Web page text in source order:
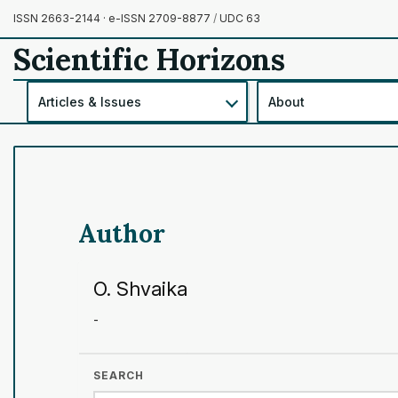
ISSN 2663-2144 · e-ISSN 2709-8877 / UDC 63
Scientific Horizons
Articles & Issues About
Author
O. Shvaika
-
SEARCH